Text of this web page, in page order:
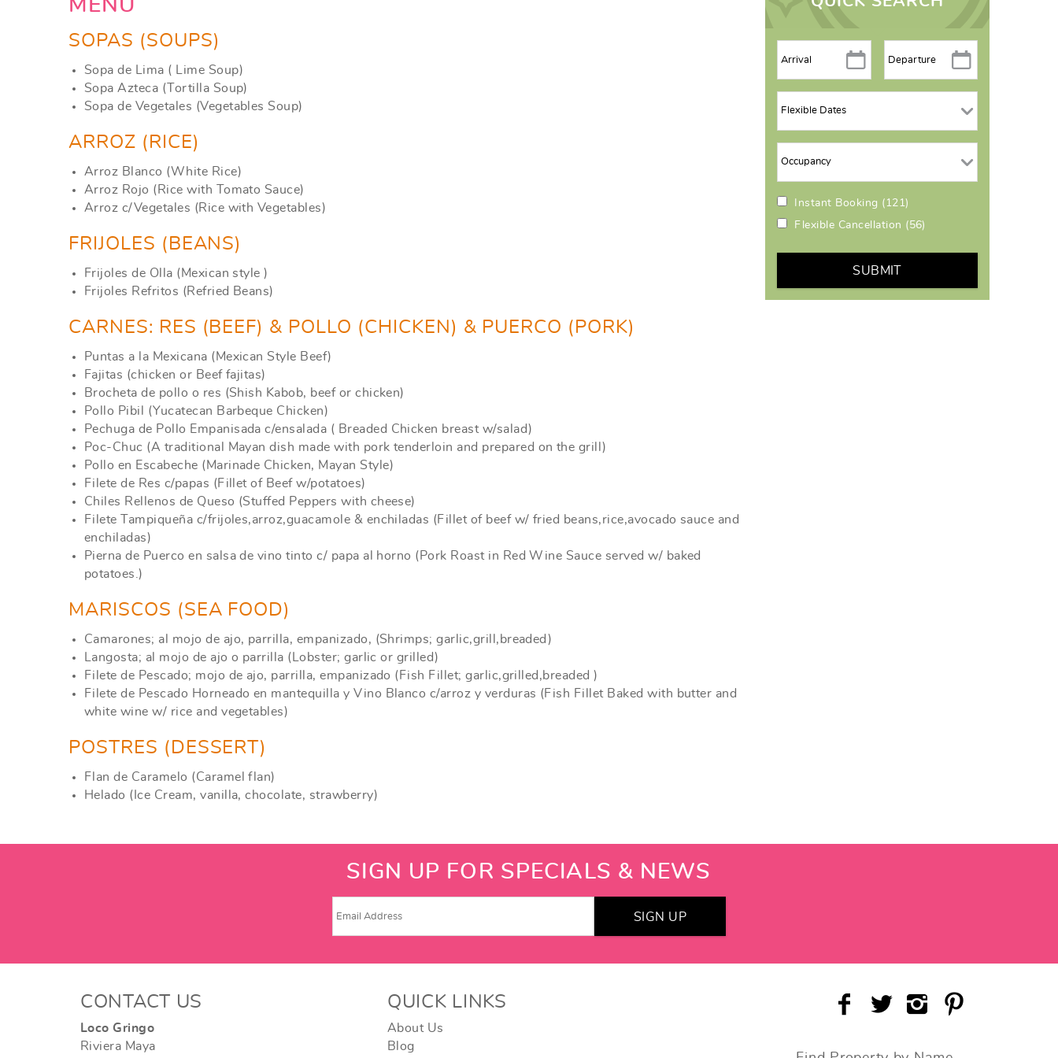
YOU ARE HERE
MENU
SOPAS (SOUPS)
Sopa de Lima ( Lime Soup)
Sopa Azteca (Tortilla Soup)
Sopa de Vegetales (Vegetables Soup)
ARROZ (RICE)
Arroz Blanco (White Rice)
Arroz Rojo (Rice with Tomato Sauce)
Arroz c/Vegetales (Rice with Vegetables)
FRIJOLES (BEANS)
Frijoles de Olla (Mexican style )
Frijoles Refritos (Refried Beans)
CARNES: RES (BEEF) & POLLO (CHICKEN) & PUERCO (PORK)
Puntas a la Mexicana (Mexican Style Beef)
Fajitas (chicken or Beef fajitas)
Brocheta de pollo o res (Shish Kabob, beef or chicken)
Pollo Pibil (Yucatecan Barbeque Chicken)
Pechuga de Pollo Empanisada c/ensalada ( Breaded Chicken breast w/salad)
Poc-Chuc (A traditional Mayan dish made with pork tenderloin and prepared on the grill)
Pollo en Escabeche (Marinade Chicken, Mayan Style)
Filete de Res c/papas (Fillet of Beef w/potatoes)
Chiles Rellenos de Queso (Stuffed Peppers with cheese)
Filete Tampiqueña c/frijoles,arroz,guacamole & enchiladas (Fillet of beef w/ fried beans,rice,avocado sauce and
enchiladas)
Pierna de Puerco en salsa de vino tinto c/ papa al horno (Pork Roast in Red Wine Sauce served w/ baked
potatoes.)
MARISCOS (SEA FOOD)
Camarones; al mojo de ajo, parrilla, empanizado, (Shrimps; garlic,grill,breaded)
Langosta; al mojo de ajo o parrilla (Lobster; garlic or grilled)
Filete de Pescado; mojo de ajo, parrilla, empanizado (Fish Fillet; garlic,grilled,breaded )
Filete de Pescado Horneado en mantequilla y Vino Blanco c/arroz y verduras (Fish Fillet Baked with butter and
white wine w/ rice and vegetables)
POSTRES (DESSERT)
Flan de Caramelo (Caramel flan)
Helado (Ice Cream, vanilla, chocolate, strawberry)
Instant Booking (121)
Flexible Cancellation (56)
SUBMIT
SIGN UP FOR SPECIALS & NEWS
SIGN UP
CONTACT US
Loco Gringo
Riviera Maya
QUICK LINKS
About Us
Blog